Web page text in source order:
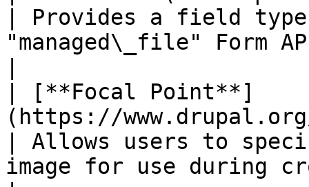
| Provides a field
"managed\_file" Form
| [**Focal Point**]
(https://
| Allows users to
image for use during